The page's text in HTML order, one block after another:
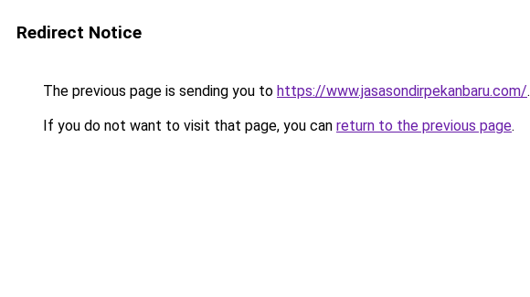
Redirect Notice
The previous page is sending you to https://www.jasasondirpekanbaru.com/.
If you do not want to visit that page, you can return to the previous page.